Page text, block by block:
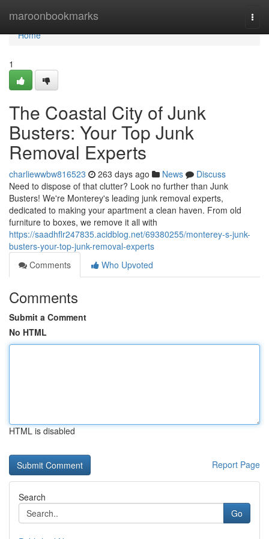
maroonbookmarks
Home
Home
1
The Coastal City of Junk
Busters: Your Top Junk
Removal Experts
charliewwbw816523 263 days ago News
Discuss
Need to dispose of that clutter? Look no further than Junk
Busters! We're Monterey's leading junk removal experts,
dedicated to making your apartment a clean haven. From old
furniture to boxes, we remove it all with
https://saadhflr247835.acidblog.net/69380255/monterey-s-junk-
busters-your-top-junk-removal-experts
Comments
Who Upvoted
Comments
Submit a Comment
No HTML
HTML is disabled
Report Page
Search
Go